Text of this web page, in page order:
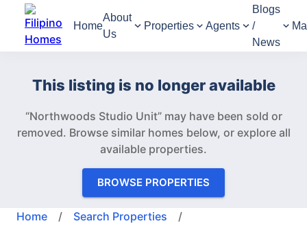
Home
About
Us
Properties Agents
Blogs
/
News
This listing is no longer available
“Northwoods Studio Unit” may have been sold or
removed. Browse similar homes below, or explore all
available properties.
BROWSE PROPERTIES
Home / Search Properties
/